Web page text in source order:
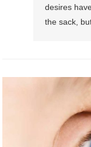
desires
the sack,